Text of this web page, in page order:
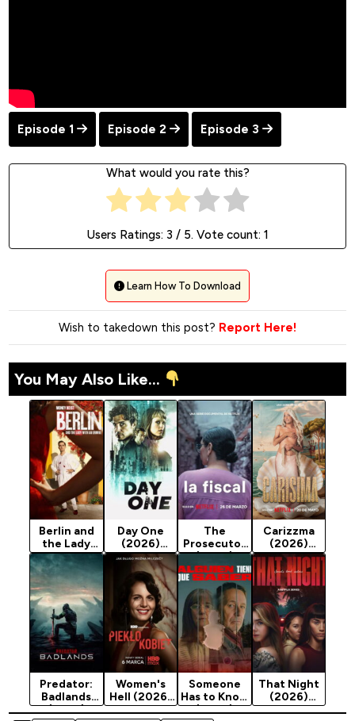
Episode 1 Episode 2 Episode 3
What would you rate this?
Users Ratings: 3 / 5. Vote count: 1
Learn How To Download
Wish to takedown this post? Report Here!
You May Also Like...
Berlin and
the Lady
with an
Ermine
(2026)
Season 1
Day One
(2026)
Season 1
The
Prosecutor
(2026)
Season 1
Carizzma
(2026)
Season 1
Predator:
Badlands
(2025)
Women's
Hell (2026)
Season 1
Someone
Has to Know
(2026)
That Night
(2026)
Season 1